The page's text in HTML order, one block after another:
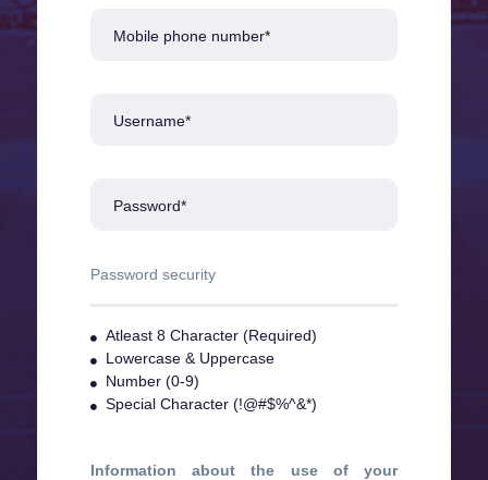
Mobile phone number*
Username*
Password*
Password security
Atleast 8 Character (Required)
Lowercase & Uppercase
Number (0-9)
Special Character (!@#$%^&*)
Information about the use of your